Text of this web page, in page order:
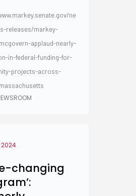
ne
releases/markey-
applaud-nearly-
in-federal-funding-for-
projects-across-
2024
changing